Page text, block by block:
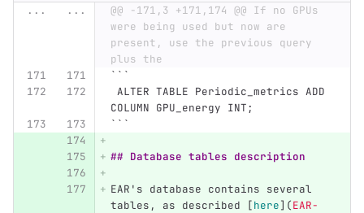
...
...
@@ -171,3 +171,174 @@ If no GPUs
were being used but now are
present, use the previous query
plus the
```
COLUMN GPU_energy INT;
```
## Database tables description
EAR's database contains several
tables, as described
[here](EAR-